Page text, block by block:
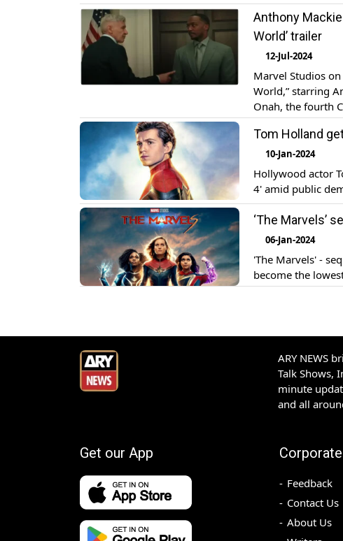
possible movie
During a […]
Anthony
World’ trailer
12-Jul-2024
Marvel Studios
World,” starring
Onah, the fourth
hit theaters on
shows Sam
Tom Holland
10-Jan-2024
Hollywood actor
4' amid public
‘The Marvels’
06-Jan-2024
'The Marvels' -
become the
ARY NEWS
Talk Shows,
minute
and all
Get our App Corporate
Feedback
Contact Us
About Us